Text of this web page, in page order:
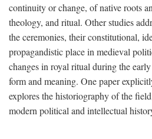
continuity or change, of native roots
theology, and ritual. Other studies
the ceremonies, their constitutional,
propagandistic place in medieval
changes in royal ritual during the
form and meaning. One paper
explores the historiography of the
modern political and intellectual